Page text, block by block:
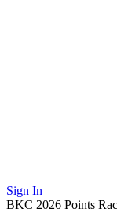
Sign In
BKC 2026 Points